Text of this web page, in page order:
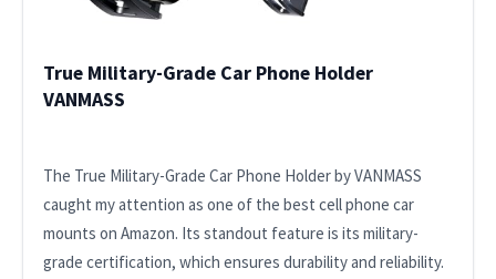
True Military-Grade Car Phone Holder
VANMASS
The True Military-Grade Car Phone Holder by VANMASS
caught my attention as one of the best cell phone car
mounts on Amazon. Its standout feature is its military-
grade certification, which ensures durability and reliability.